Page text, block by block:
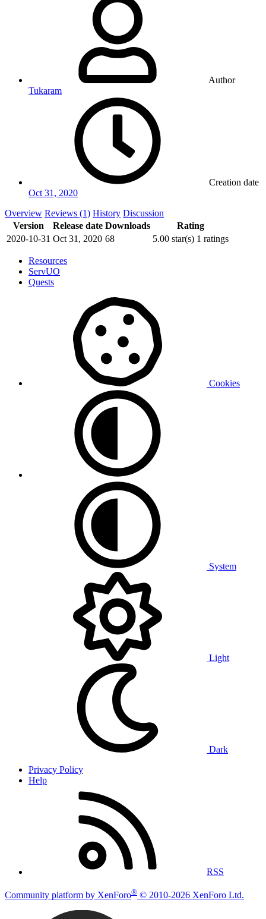
Author
Tukaram
Creation date
Oct 31, 2020
Overview Reviews (1) History Discussion
Version
Release date Downloads
Rating
2020-10-31 Oct 31, 2020 68 5.00 star(s) 1 ratings
Resources
ServUO
Quests
Cookies
System
Light
Dark
Privacy Policy
Help
RSS
Community platform by XenForo® © 2010-2026 XenForo Ltd.